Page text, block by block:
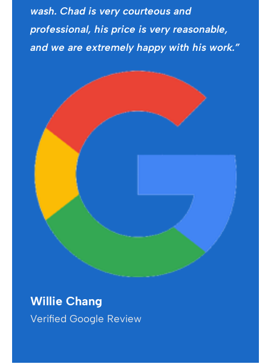
wash. Chad is very courteous and
professional, his price is very reasonable,
and we are extremely happy with his work.”
Willie Chang
Verified Google Review